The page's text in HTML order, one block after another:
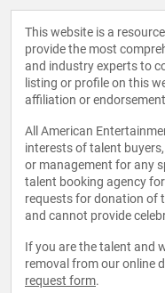
This website is a
provide the most
and industry experts to
listing or profile on this
affiliation or
All American
interests of talent
or management for any
talent booking agency
requests for donation of
and cannot provide
If you are the talent and
removal from our online
request form.